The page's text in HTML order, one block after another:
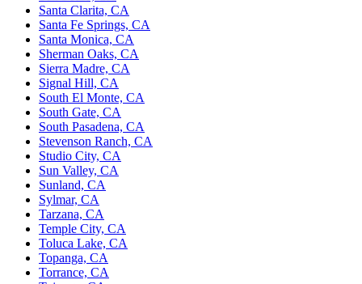
Santa Clarita, CA
Santa Fe Springs, CA
Santa Monica, CA
Sherman Oaks, CA
Sierra Madre, CA
Signal Hill, CA
South El Monte, CA
South Gate, CA
South Pasadena, CA
Stevenson Ranch, CA
Studio City, CA
Sun Valley, CA
Sunland, CA
Sylmar, CA
Tarzana, CA
Temple City, CA
Toluca Lake, CA
Topanga, CA
Torrance, CA